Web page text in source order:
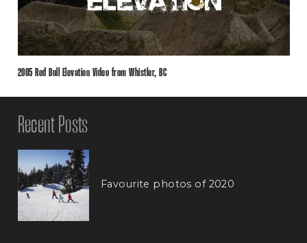
2005 Red Bull Elevation Video from Whistler, BC
Recent Posts
Favourite photos of 2020